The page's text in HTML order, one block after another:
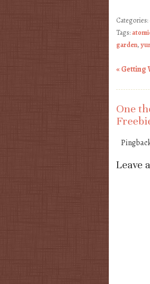
Categories:
Tags:
garden,
«Getting
One
Leave